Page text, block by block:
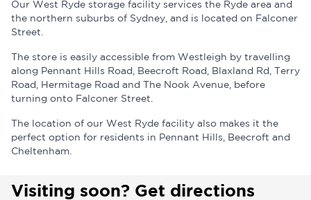
Our West Ryde storage facility services the Ryde area and
the northern suburbs of Sydney, and is located on Falconer
Street.
The store is easily accessible from Westleigh by travelling
along Pennant Hills Road, Beecroft Road, Blaxland Rd, Terry
Road, Hermitage Road and The Nook Avenue, before
turning onto Falconer Street.
The location of our West Ryde facility also makes it the
perfect option for residents in Pennant Hills, Beecroft and
Cheltenham.
Visiting soon? Get directions